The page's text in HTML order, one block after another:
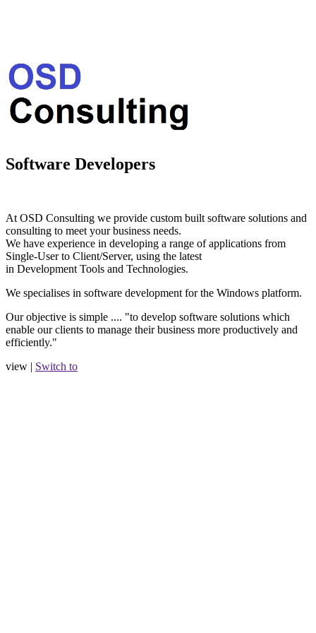
Software Developers
At OSD Consulting we provide custom built software solutions and
consulting to meet your business needs.
We have experience in developing a range of applications from
Single-User to Client/Server, using the latest
in Development Tools and Technologies.
We specialises in software development for the Windows platform.
Our objective is simple .... "to develop software solutions which
enable our clients to manage their business more productively and
efficiently."
view | Switch to